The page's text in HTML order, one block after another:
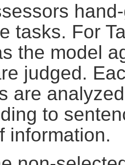
tasks. For
the model
judged.
are
to
information.